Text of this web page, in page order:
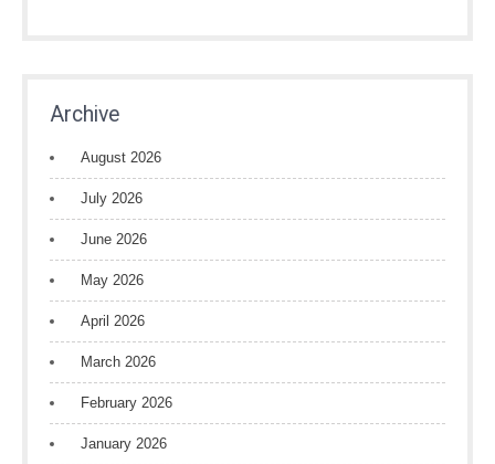
Archive
August 2026
July 2026
June 2026
May 2026
April 2026
March 2026
February 2026
January 2026